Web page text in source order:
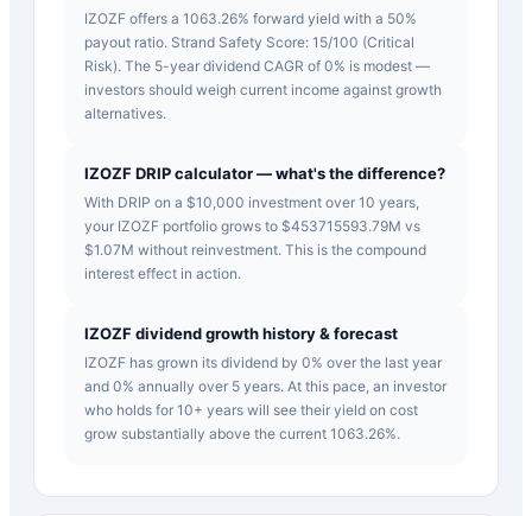
IZOZF offers a 1063.26% forward yield with a 50%
payout ratio. Strand Safety Score: 15/100 (Critical
Risk). The 5-year dividend CAGR of 0% is modest —
investors should weigh current income against growth
alternatives.
IZOZF DRIP calculator — what's the difference?
With DRIP on a $10,000 investment over 10 years,
your IZOZF portfolio grows to $453715593.79M vs
$1.07M without reinvestment. This is the compound
interest effect in action.
IZOZF dividend growth history & forecast
IZOZF has grown its dividend by 0% over the last year
and 0% annually over 5 years. At this pace, an investor
who holds for 10+ years will see their yield on cost
grow substantially above the current 1063.26%.